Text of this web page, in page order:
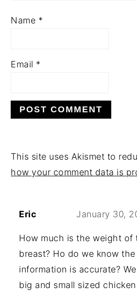
Name *
Email *
This site uses Akismet to
how your comment data is
Eric January 30,
How much is the weight of
breast? Ho do we know
information is accurate?
big and small sized